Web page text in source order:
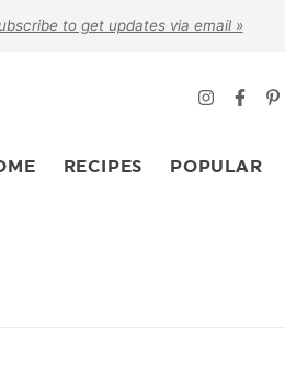
to get updates via email »
RECIPES POPULAR